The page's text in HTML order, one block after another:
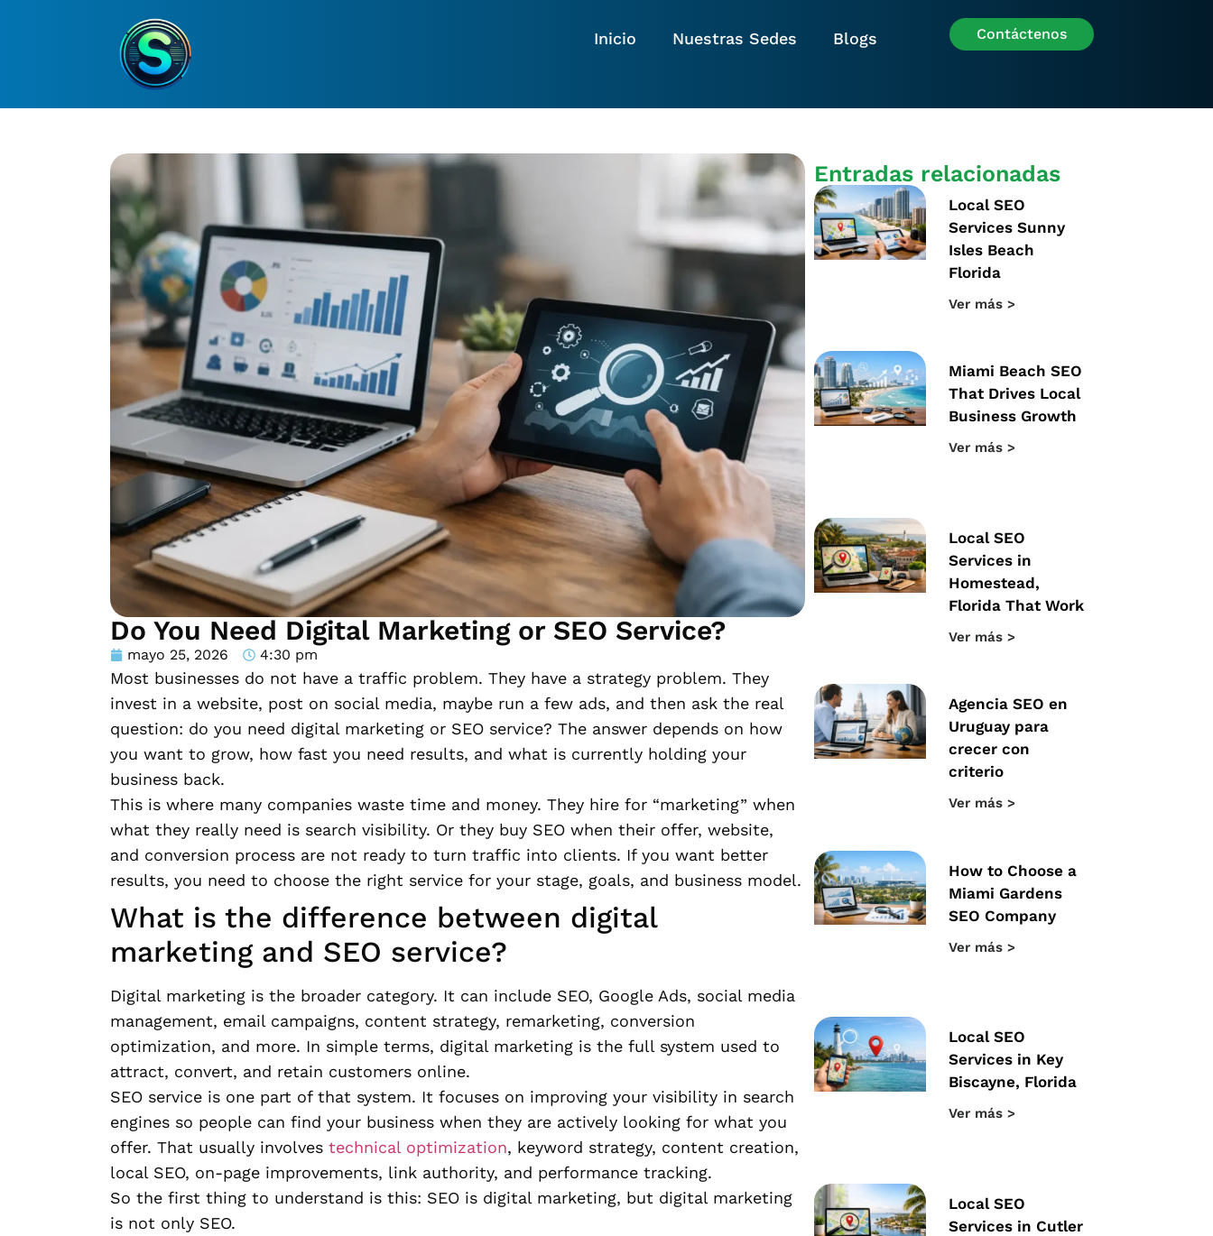
Inicio Nuestras Sedes Blogs Contáctenos
Do You Need Digital Marketing or SEO Service?
mayo 25, 2026 4:30 pm
Most businesses do not have a traffic problem. They have a strategy problem. They
invest in a website, post on social media, maybe run a few ads, and then ask the real
question: do you need digital marketing or SEO service? The answer depends on how
you want to grow, how fast you need results, and what is currently holding your
business back.
This is where many companies waste time and money. They hire for “marketing” when
what they really need is search visibility. Or they buy SEO when their offer, website,
and conversion process are not ready to turn traffic into clients. If you want better
results, you need to choose the right service for your stage, goals, and business model.
What is the difference between digital
marketing and SEO service?
Digital marketing is the broader category. It can include SEO, Google Ads, social media
management, email campaigns, content strategy, remarketing, conversion
optimization, and more. In simple terms, digital marketing is the full system used to
attract, convert, and retain customers online.
SEO service is one part of that system. It focuses on improving your visibility in search
engines so people can find your business when they are actively looking for what you
offer. That usually involves technical optimization, keyword strategy, content creation,
local SEO, on-page improvements, link authority, and performance tracking.
So the first thing to understand is this: SEO is digital marketing, but digital marketing
is not only SEO.
Entradas relacionadas
Local SEO
Services Sunny
Isles Beach
Florida
Ver más >
Miami Beach SEO
That Drives Local
Business Growth
Ver más >
Local SEO
Services in
Homestead,
Florida That Work
Ver más >
Agencia SEO en
Uruguay para
crecer con
criterio
Ver más >
How to Choose a
Miami Gardens
SEO Company
Ver más >
Local SEO
Services in Key
Biscayne, Florida
Ver más >
Local SEO
Services in Cutler